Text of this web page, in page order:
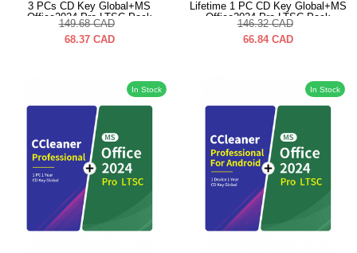
3 PCs CD Key Global+MS
Office2024 Pro LTSC Pack
149.68 CAD
68.37 CAD
Lifetime 1 PC CD Key Global+MS
Office2024 Pro LTSC Pack
146.32 CAD
66.84 CAD
In Stock In Stock